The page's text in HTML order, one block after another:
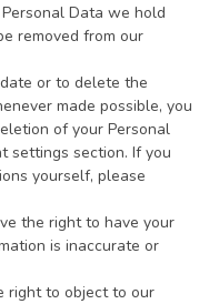
Data we hold
removed from our
or to delete the
made possible, you
of your Personal
settings section. If you
yourself, please
the right to have your
is inaccurate or
right to object to our